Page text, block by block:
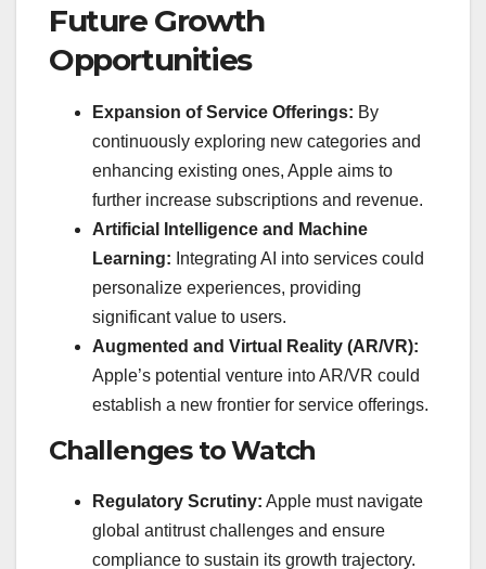
Future Growth
Opportunities
Expansion of Service Offerings: By
continuously exploring new categories and
enhancing existing ones, Apple aims to
further increase subscriptions and revenue.
Artificial Intelligence and Machine
Learning: Integrating AI into services could
personalize experiences, providing
significant value to users.
Augmented and Virtual Reality (AR/VR):
Apple’s potential venture into AR/VR could
establish a new frontier for service offerings.
Challenges to Watch
Regulatory Scrutiny: Apple must navigate
global antitrust challenges and ensure
compliance to sustain its growth trajectory.